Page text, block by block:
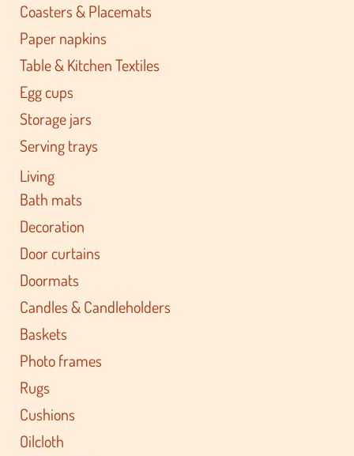
Coasters & Placemats
Paper napkins
Table & Kitchen Textiles
Egg cups
Storage jars
Serving trays
Living
Bath mats
Decoration
Door curtains
Doormats
Candles & Candleholders
Baskets
Photo frames
Rugs
Cushions
Oilcloth